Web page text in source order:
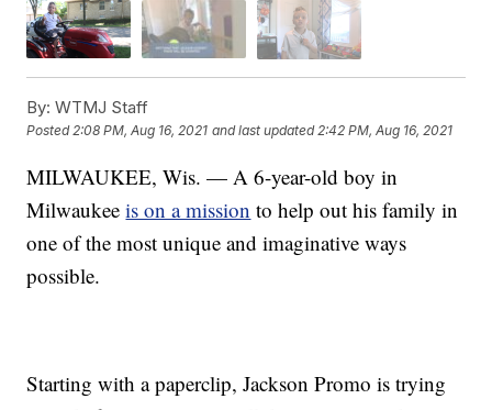
By: WTMJ Staff
Posted2:08 PM, Aug 16, 2021 and last updated 2:42 PM, Aug 16, 2021
MILWAUKEE, Wis. — A 6-year-old boy in
Milwaukeeis on a mission to help out his family in
one of the most unique and imaginative ways
possible.
Starting with a paperclip, Jackson Promo is trying